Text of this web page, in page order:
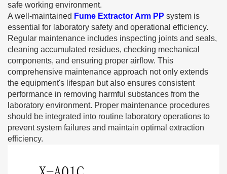
safe working environment.
A well-maintained Fume Extractor Arm PP system is
essential for laboratory safety and operational efficiency.
Regular maintenance includes inspecting joints and seals,
cleaning accumulated residues, checking mechanical
components, and ensuring proper airflow. This
comprehensive maintenance approach not only extends
the equipment's lifespan but also ensures consistent
performance in removing harmful substances from the
laboratory environment. Proper maintenance procedures
should be integrated into routine laboratory operations to
prevent system failures and maintain optimal extraction
efficiency.